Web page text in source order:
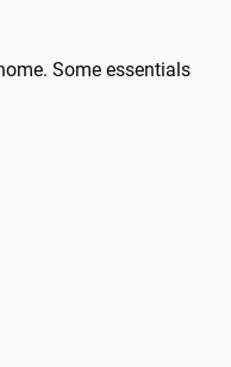
Some essentials